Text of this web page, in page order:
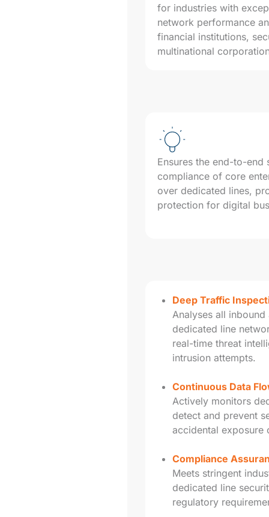
for industries with
network performance
financial institutions,
multinational
Ensures the end-to-end
compliance of core
over dedicated lines,
protection for digital
Deep Traffic
Analyses all
dedicated line
real-time threat
intrusion attempts.
Continuous Data
Actively monitors
detect and prevent
accidental exposure
Compliance
Meets stringent
dedicated line
regulatory